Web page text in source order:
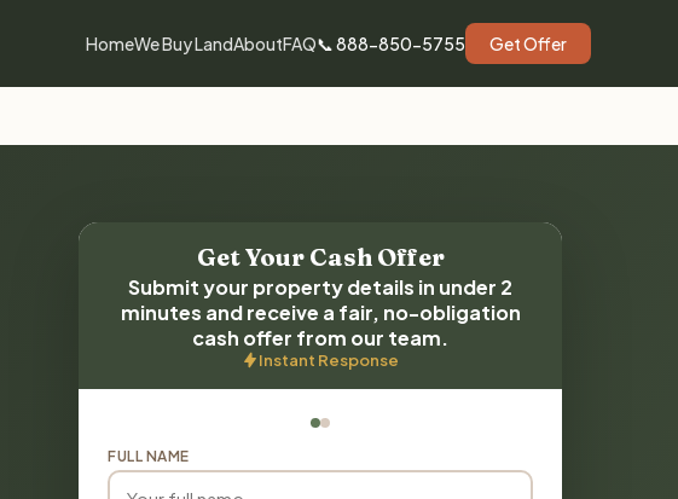
HomeWe Buy LandAboutFAQ📞 888-850-5755 Get Offer
Get Your Cash Offer
Submit your property details in under 2
minutes and receive a fair, no-obligation
cash offer from our team.
Instant Response
FULL NAME